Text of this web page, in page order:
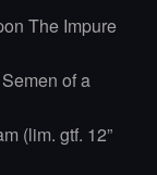
The Impure
of a
(lim. gtf. 12”